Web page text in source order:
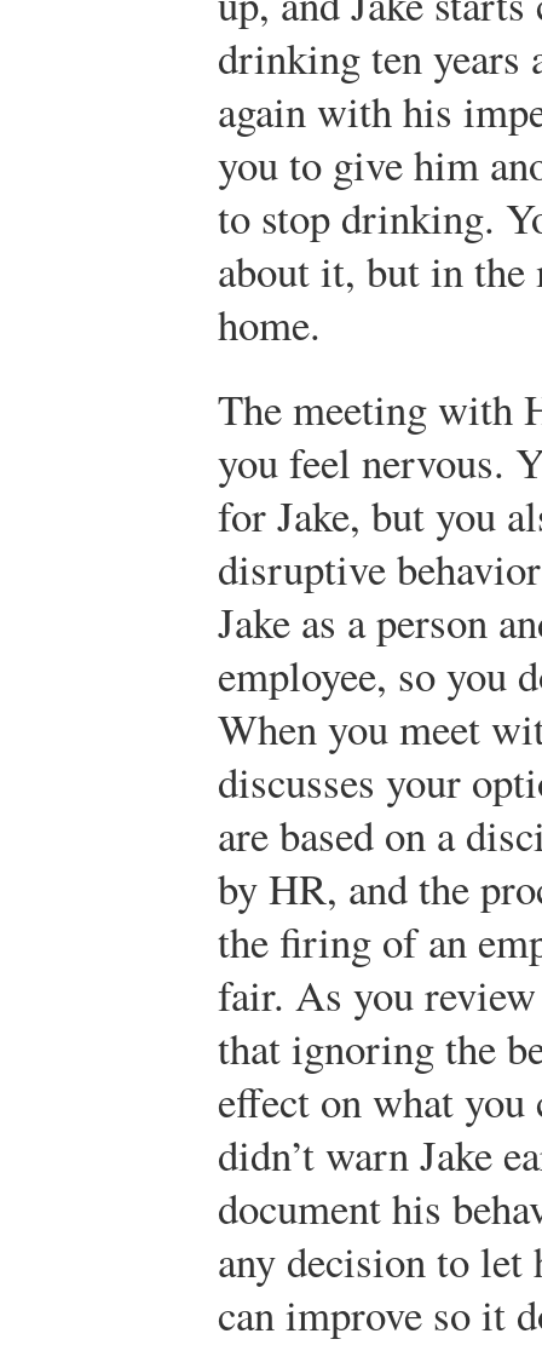
drinking ten years
again with his
you to give him
to stop drinking.
about it, but in the
home.
The meeting with
you feel nervous.
for Jake, but you
disruptive
Jake as a person
employee, so you
When you meet
discusses your
are based on a
by HR, and the
the firing of an
fair. As you
that ignoring the
effect on what you
didn’t warn Jake
document his
any decision to let
can improve so it